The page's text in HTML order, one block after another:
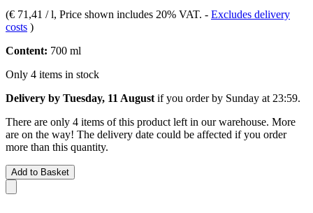
(€ 71,41 / l, Price shown includes 20% VAT. - Excludes delivery
costs )
Content: 700 ml
Only 4 items in stock
Delivery by Tuesday, 11 August if you order by Sunday at 23:59.
There are only 4 items of this product left in our warehouse. More
are on the way! The delivery date could be affected if you order
more than this quantity.
Add to Basket